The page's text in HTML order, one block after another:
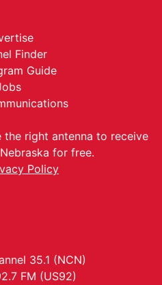
Finder
Guide
the right antenna to receive
for free.
Policy
35.1 (NCN)
FM (US92)